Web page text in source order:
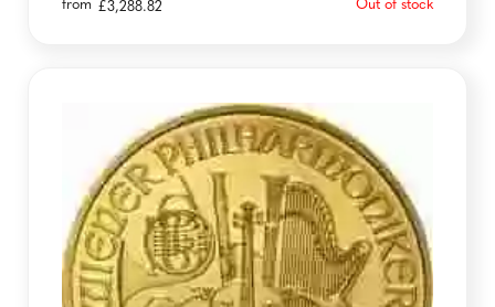
from £3,288.82 Out of stock